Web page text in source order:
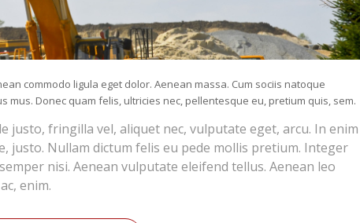
commodo ligula eget dolor. Aenean massa. Cum sociis natoque
Donec quam felis, ultricies nec, pellentesque eu, pretium quis, sem.
justo, fringilla vel, aliquet nec, vulputate eget, arcu. In enim
justo. Nullam dictum felis eu pede mollis pretium. Integer
nisi. Aenean vulputate eleifend tellus. Aenean leo
enim.